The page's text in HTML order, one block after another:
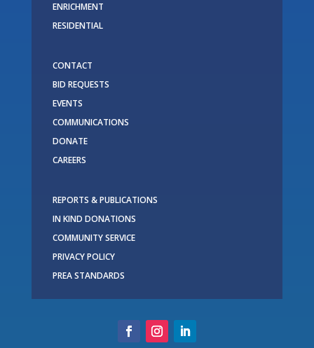
ENRICHMENT
RESIDENTIAL
CONTACT
BID REQUESTS
EVENTS
COMMUNICATIONS
DONATE
CAREERS
REPORTS & PUBLICATIONS
IN KIND DONATIONS
COMMUNITY SERVICE
PRIVACY POLICY
PREA STANDARDS